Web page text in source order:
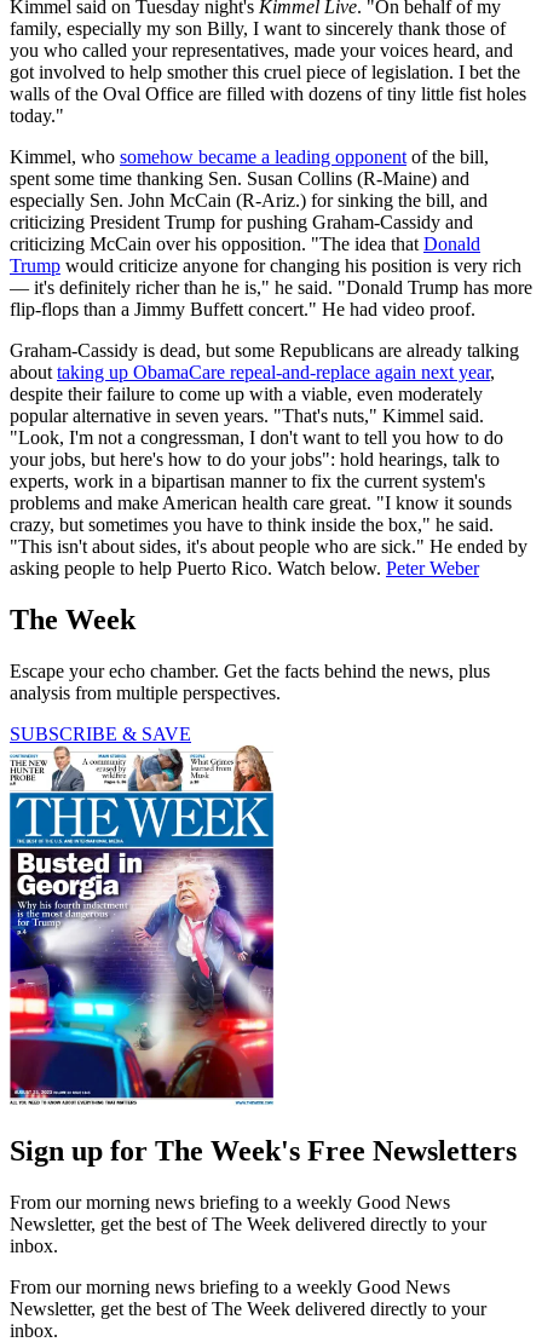
Kimmel said on Tuesday night's Kimmel Live. "On behalf of my
family, especially my son Billy, I want to sincerely thank those of
you who called your representatives, made your voices heard, and
got involved to help smother this cruel piece of legislation. I bet the
walls of the Oval Office are filled with dozens of tiny little fist holes
today."
Kimmel, who somehow became a leading opponent of the bill,
spent some time thanking Sen. Susan Collins (R-Maine) and
especially Sen. John McCain (R-Ariz.) for sinking the bill, and
criticizing President Trump for pushing Graham-Cassidy and
criticizing McCain over his opposition. "The idea that Donald
Trump would criticize anyone for changing his position is very rich
— it's definitely richer than he is," he said. "Donald Trump has more
flip-flops than a Jimmy Buffett concert." He had video proof.
Graham-Cassidy is dead, but some Republicans are already talking
about taking up ObamaCare repeal-and-replace again next year,
despite their failure to come up with a viable, even moderately
popular alternative in seven years. "That's nuts," Kimmel said.
"Look, I'm not a congressman, I don't want to tell you how to do
your jobs, but here's how to do your jobs": hold hearings, talk to
experts, work in a bipartisan manner to fix the current system's
problems and make American health care great. "I know it sounds
crazy, but sometimes you have to think inside the box," he said.
"This isn't about sides, it's about people who are sick." He ended by
asking people to help Puerto Rico. Watch below. Peter Weber
The Week
Escape your echo chamber. Get the facts behind the news, plus
analysis from multiple perspectives.
SUBSCRIBE & SAVE
Sign up for The Week's Free Newsletters
From our morning news briefing to a weekly Good News
Newsletter, get the best of The Week delivered directly to your
inbox.
From our morning news briefing to a weekly Good News
Newsletter, get the best of The Week delivered directly to your
inbox.